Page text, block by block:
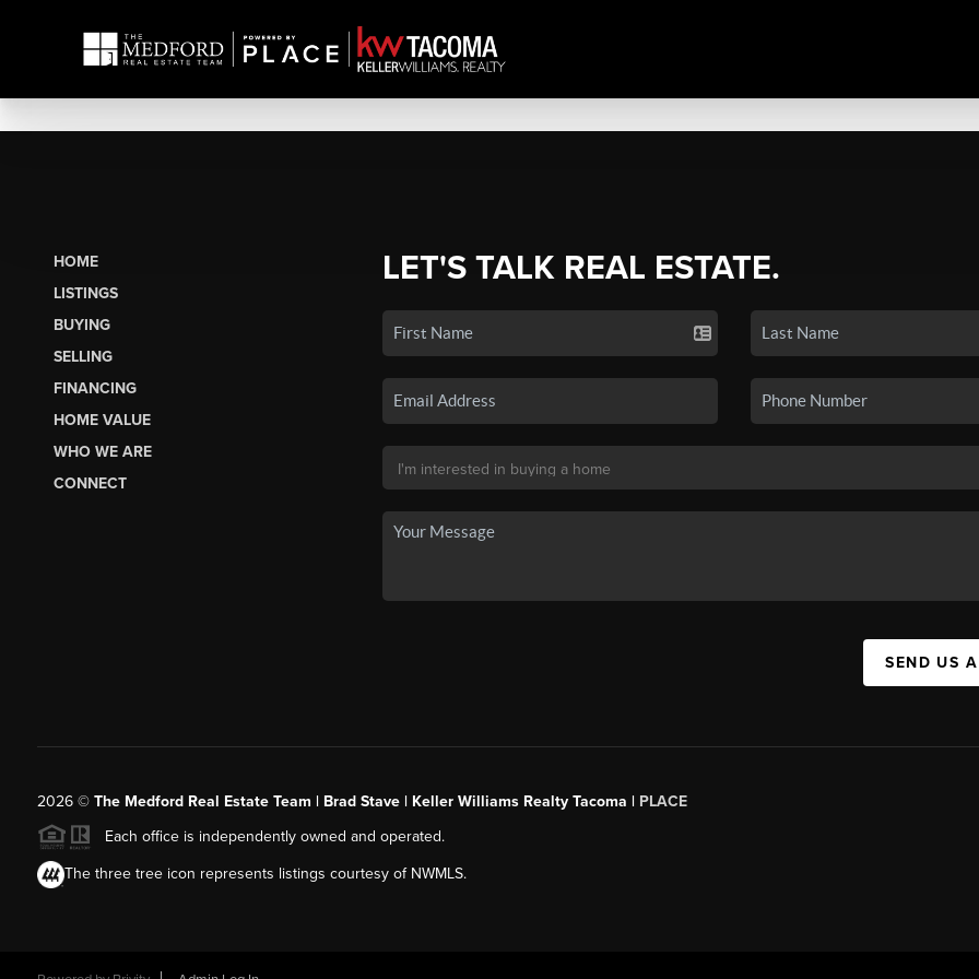
HOME
LISTINGS
BUYING
SELLING
FINANCING
HOME VALUE
WHO WE ARE
CONNECT
LET'S TALK REAL ESTATE.
SEND US
2026© The Medford Real Estate Team | Brad Stave | Keller Williams Realty Tacoma | PLACE
Each office is independently owned and operated.
The three tree icon represents listings courtesy of NWMLS.